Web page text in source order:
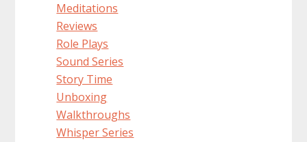
Meditations
Reviews
Role Plays
Sound Series
Story Time
Unboxing
Walkthroughs
Whisper Series